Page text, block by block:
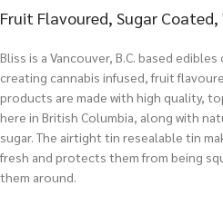
Fruit Flavoured, Sugar
Bliss is a Vancouver, B.C. based
creating cannabis infused, fruit
products are made with high quality,
here in British Columbia, along with
sugar. The airtight tin resealable tin
fresh and protects them from being
them around.